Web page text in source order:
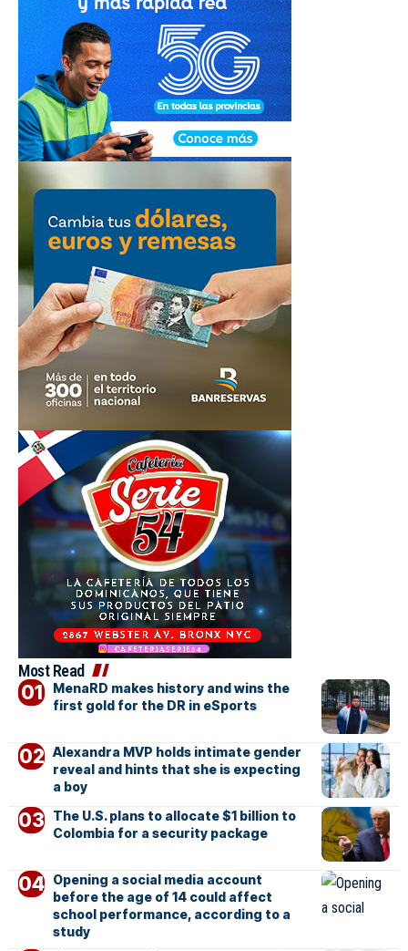
Most Read
MenaRD makes history and wins the
first gold for the DR in eSports
Alexandra MVP holds intimate gender
reveal and hints that she is expecting
a boy
The U.S. plans to allocate $1 billion to
Colombia for a security package
Opening a social media account
before the age of 14 could affect
school performance, according to a
study